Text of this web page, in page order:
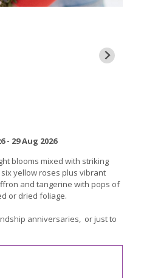
- 29 Aug 2026
blooms mixed with striking
yellow roses plus vibrant
and tangerine with pops of
or dried foliage.
anniversaries, or just to